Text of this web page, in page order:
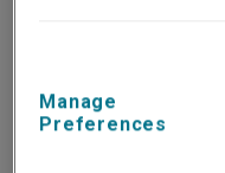
Professional &
Main role
Manage
Preferences